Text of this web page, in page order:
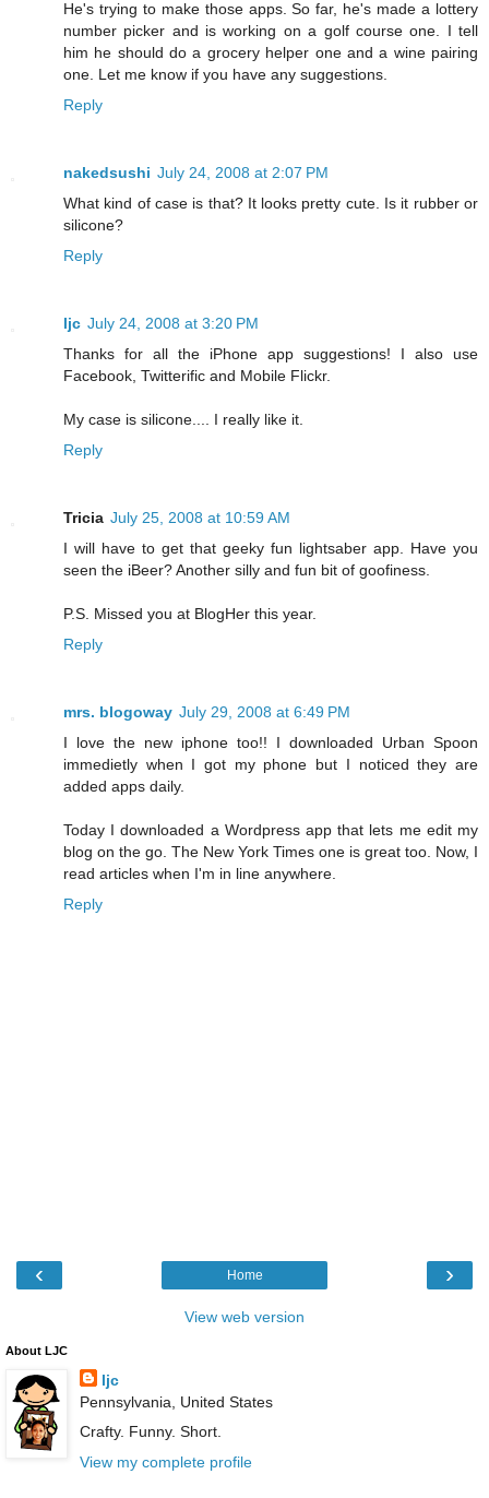
He's trying to make those apps. So far, he's made a lottery
number picker and is working on a golf course one. I tell
him he should do a grocery helper one and a wine pairing
one. Let me know if you have any suggestions.
Reply
nakedsushi July 24, 2008 at 2:07 PM
What kind of case is that? It looks pretty cute. Is it rubber or
silicone?
Reply
ljc July 24, 2008 at 3:20 PM
Thanks for all the iPhone app suggestions! I also use
Facebook, Twitterific and Mobile Flickr.
My case is silicone.... I really like it.
Reply
Tricia July 25, 2008 at 10:59 AM
I will have to get that geeky fun lightsaber app. Have you
seen the iBeer? Another silly and fun bit of goofiness.
P.S. Missed you at BlogHer this year.
Reply
mrs. blogoway July 29, 2008 at 6:49 PM
I love the new iphone too!! I downloaded Urban Spoon
immedietly when I got my phone but I noticed they are
added apps daily.
Today I downloaded a Wordpress app that lets me edit my
blog on the go. The New York Times one is great too. Now, I
read articles when I'm in line anywhere.
Reply
‹ ›
Home
View web version
About LJC
ljc
Pennsylvania, United States
Crafty. Funny. Short.
View my complete profile